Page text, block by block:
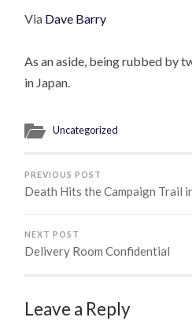
Via Dave Barry
As an aside, being rubbed by
in Japan.
Uncategorized
PREVIOUS POST
Death Hits the Campaign Trail
NEXT POST
Delivery Room Confidential
Leave a Reply